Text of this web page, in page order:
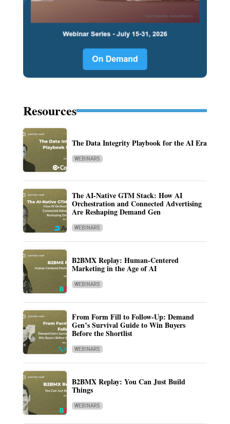
Resources
The Data Integrity Playbook for the AI Era
WEBINARS
The AI-Native GTM Stack: How AI
Orchestration and Connected Advertising
Are Reshaping Demand Gen
WEBINARS
B2BMX Replay: Human-Centered
Marketing in the Age of AI
WEBINARS
From Form Fill to Follow-Up: Demand
Gen’s Survival Guide to Win Buyers
Before the Shortlist
WEBINARS
B2BMX Replay: You Can Just Build
Things
WEBINARS